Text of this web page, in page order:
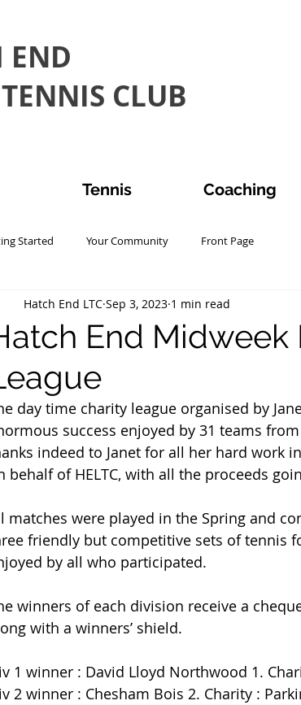
END
CLUB​
Tennis Coaching
Started Your Community Front Page
End Midweek
Hatch End LTC Sep 3, 2023 1 min read
day time charity league organised by
success enjoyed by 31 teams
indeed to Janet for all her hard work
behalf of HELTC, with all the proceeds
matches were played in the Spring and
friendly but competitive sets of tennis
by all who participated.
winners of each division receive a
with a winners’ shield.
1 winner : David Lloyd Northwood 1.
2 winner : Chesham Bois 2. Charity :